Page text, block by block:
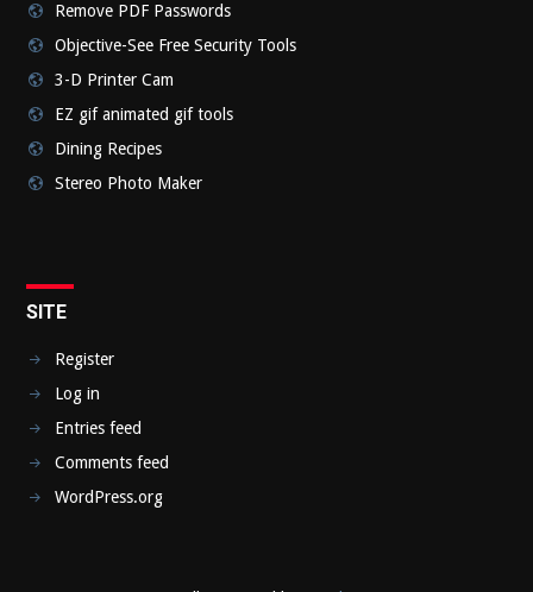
Remove PDF Passwords
Objective-See Free Security Tools
3-D Printer Cam
EZ gif animated gif tools
Dining Recipes
Stereo Photo Maker
SITE
Register
Log in
Entries feed
Comments feed
WordPress.org